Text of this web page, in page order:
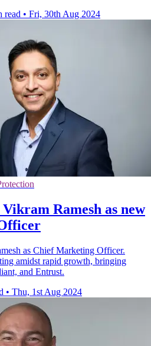
read • Fri, 30th Aug 2024
Ramesh as new
as Chief Marketing Officer.
amidst rapid growth, bringing
and Entrust.
• Thu, 1st Aug 2024